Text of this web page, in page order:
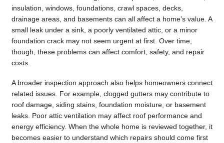
insulation, windows, foundations, crawl spaces, decks,
drainage areas, and basements can all affect a home’s value. A
small leak under a sink, a poorly ventilated attic, or a minor
foundation crack may not seem urgent at first. Over time,
though, these problems can affect comfort, safety, and repair
costs.
A broader inspection approach also helps homeowners connect
related issues. For example, clogged gutters may contribute to
roof damage, siding stains, foundation moisture, or basement
leaks. Poor attic ventilation may affect roof performance and
energy efficiency. When the whole home is reviewed together, it
becomes easier to understand which repairs should come first